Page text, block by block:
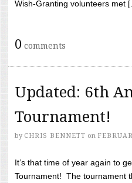
Wish-Granting volunteers met
0 comments
Updated: 6th
Tournament!
by CHRIS BENNETT on
It’s that time of year again to
Tournament! The tournament